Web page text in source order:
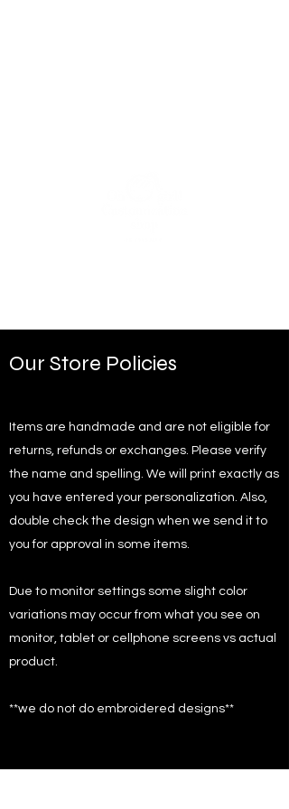
Our Store Policies
Items are handmade and are not eligible for
returns, refunds or exchanges. Please verify
the name and spelling. We will print exactly as
you have entered your personalization. Also,
double check the design when we send it to
you for approval in some items.
Due to monitor settings some slight color
variations may occur from what you see on
monitor, tablet or cellphone screens vs actual
product.
**we do not do embroidered designs**